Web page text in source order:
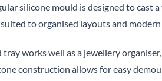
silicone mould is designed to cast
to organised layouts and modern
tray works well as a jewellery
construction allows for easy